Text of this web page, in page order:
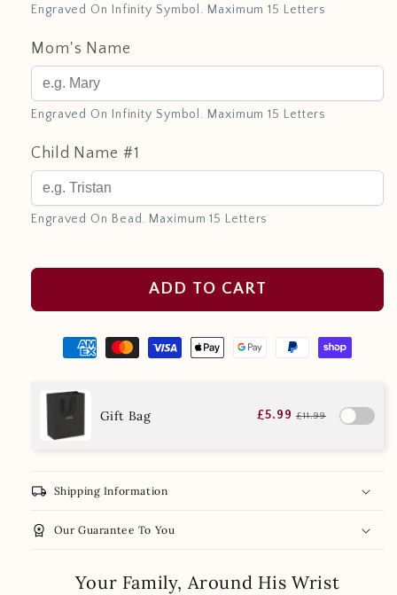
Engraved On Infinity Symbol. Maximum 15 Letters
Mom's Name
Engraved On Infinity Symbol. Maximum 15 Letters
Child Name #1
Engraved On Bead. Maximum 15 Letters
ADD TO CART
Gift Bag £5.99 £11.99
local_shipping Shipping Information
workspace_premium Our Guarantee To You
Your Family, Around His Wrist